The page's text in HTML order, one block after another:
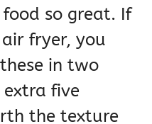
so great. If
fryer, you
in two
extra five
the texture